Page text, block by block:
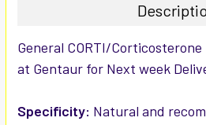
ALL
SELECTED
TO CART
General CORTI/
at Gentaur for Next week
Specificity: Natural and